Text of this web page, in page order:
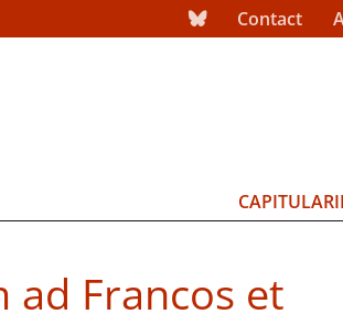
Contact
ad Francos et